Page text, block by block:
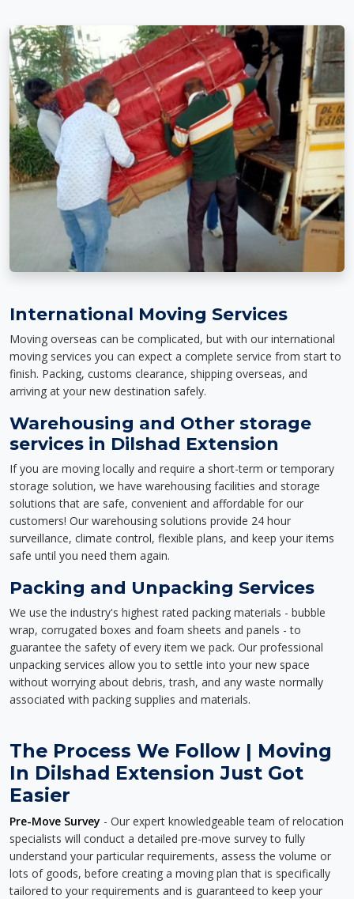
International Moving Services
Moving overseas can be complicated, but with our international
moving services you can expect a complete service from start to
finish. Packing, customs clearance, shipping overseas, and
arriving at your new destination safely.
Warehousing and Other storage
services in Dilshad Extension
If you are moving locally and require a short-term or temporary
storage solution, we have warehousing facilities and storage
solutions that are safe, convenient and affordable for our
customers! Our warehousing solutions provide 24 hour
surveillance, climate control, flexible plans, and keep your items
safe until you need them again.
Packing and Unpacking Services
We use the industry's highest rated packing materials - bubble
wrap, corrugated boxes and foam sheets and panels - to
guarantee the safety of every item we pack. Our professional
unpacking services allow you to settle into your new space
without worrying about debris, trash, and any waste normally
associated with packing supplies and materials.
The Process We Follow | Moving
In Dilshad Extension Just Got
Easier
Pre-Move Survey - Our expert knowledgeable team of relocation
specialists will conduct a detailed pre-move survey to fully
understand your particular requirements, assess the volume or
lots of goods, before creating a moving plan that is specifically
tailored to your requirements and is guaranteed to keep your